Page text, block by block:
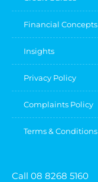
Financial Concepts
Insights
Privacy Policy
Complaints Policy
Terms & Conditions
Call 08 8268 5160